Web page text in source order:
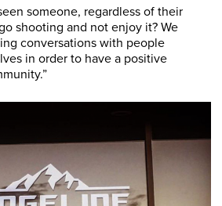
someone, regardless of their
shooting and not enjoy it? We
conversations with people
in order to have a positive